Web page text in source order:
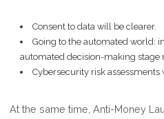
Consent to data will be clearer.
Going to the automated world:
automated decision-making stage
Cybersecurity risk
At the same time, Anti-Money